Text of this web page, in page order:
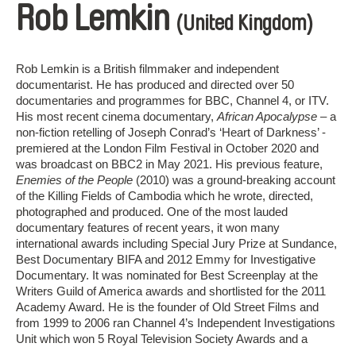
Rob Lemkin (United Kingdom)
Rob Lemkin is a British filmmaker and independent
documentarist. He has produced and directed over 50
documentaries and programmes for BBC, Channel 4, or ITV.
His most recent cinema documentary, African Apocalypse – a
non-fiction retelling of Joseph Conrad’s ‘Heart of Darkness’ -
premiered at the London Film Festival in October 2020 and
was broadcast on BBC2 in May 2021. His previous feature,
Enemies of the People (2010) was a ground-breaking account
of the Killing Fields of Cambodia which he wrote, directed,
photographed and produced. One of the most lauded
documentary features of recent years, it won many
international awards including Special Jury Prize at Sundance,
Best Documentary BIFA and 2012 Emmy for Investigative
Documentary. It was nominated for Best Screenplay at the
Writers Guild of America awards and shortlisted for the 2011
Academy Award. He is the founder of Old Street Films and
from 1999 to 2006 ran Channel 4’s Independent Investigations
Unit which won 5 Royal Television Society Awards and a